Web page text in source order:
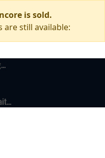
is sold.
are still available: